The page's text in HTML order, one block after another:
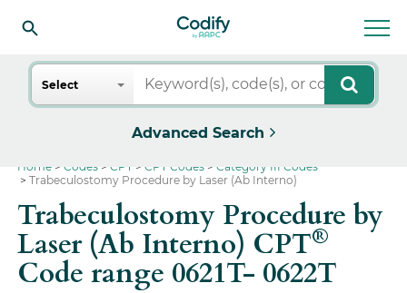
Search
Select
Advanced Search
Home Codes CPT CPT Codes
Category III Codes
Trabeculostomy Procedure by Laser (Ab Interno)
Trabeculostomy Procedure by
Laser (Ab Interno) CPT®
Code range 0621T- 0622T